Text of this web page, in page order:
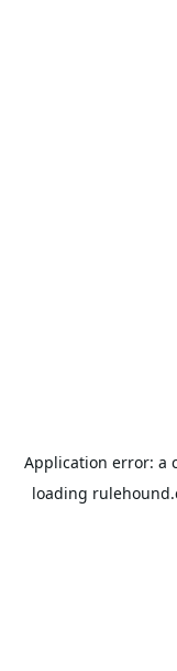
Application error: a
loading